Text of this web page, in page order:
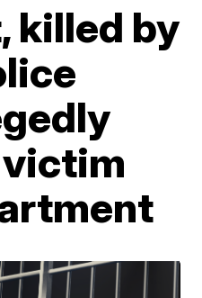
killed by